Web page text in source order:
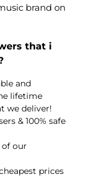
brand on
that i
and
lifetime
we deliver!
& 100% safe
of our
prices